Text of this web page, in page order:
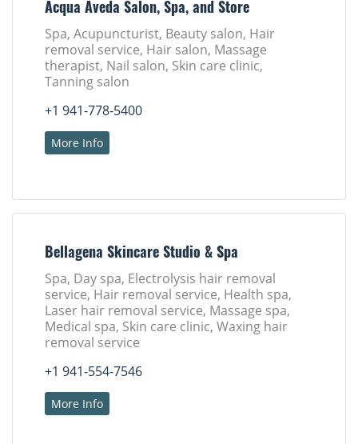
Acqua Aveda Salon, Spa, and Store
Spa, Acupuncturist, Beauty salon, Hair
removal service, Hair salon, Massage
therapist, Nail salon, Skin care clinic,
Tanning salon
+1 941-778-5400
More Info
Bellagena Skincare Studio & Spa
Spa, Day spa, Electrolysis hair removal
service, Hair removal service, Health spa,
Laser hair removal service, Massage spa,
Medical spa, Skin care clinic, Waxing hair
removal service
+1 941-554-7546
More Info